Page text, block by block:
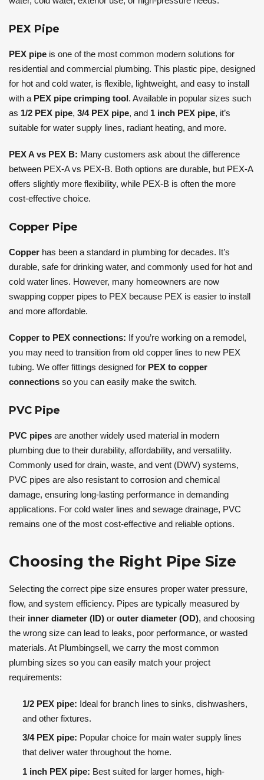
PEX Pipe
PEX pipe is one of the most common modern solutions for
residential and commercial plumbing. This plastic pipe, designed
for hot and cold water, is flexible, lightweight, and easy to install
with a PEX pipe crimping tool . Available in popular sizes such
as 1/2 PEX pipe, 3/4 PEX pipe, and 1 inch PEX pipe, it’s
suitable for water supply lines, radiant heating, and more.
PEX A vs PEX B: Many customers ask about the difference
between PEX-A vs PEX-B. Both options are durable, but PEX-A
offers slightly more flexibility, while PEX-B is often the more
cost-effective choice.
Copper Pipe
Copper has been a standard in plumbing for decades. It’s
durable, safe for drinking water, and commonly used for hot and
cold water lines. However, many homeowners are now
swapping copper pipes to PEX because PEX is easier to install
and more affordable.
Copper to PEX connections: If you’re working on a remodel,
you may need to transition from old copper lines to new PEX
tubing. We offer fittings designed for PEX to copper
connections so you can easily make the switch.
PVC Pipe
PVC pipes are another widely used material in modern
plumbing due to their durability, affordability, and versatility.
Commonly used for drain, waste, and vent (DWV) systems,
PVC pipes are also resistant to corrosion and chemical
damage, ensuring long-lasting performance in demanding
applications. For cold water lines and sewage drainage, PVC
remains one of the most cost-effective and reliable options.
Choosing the Right Pipe Size
Selecting the correct pipe size ensures proper water pressure,
flow, and system efficiency. Pipes are typically measured by
their inner diameter (ID) or outer diameter (OD), and choosing
the wrong size can lead to leaks, poor performance, or wasted
materials. At Plumbingsell, we carry the most common
plumbing sizes so you can easily match your project
requirements:
1/2 PEX pipe: Ideal for branch lines to sinks, dishwashers,
and other fixtures.
3/4 PEX pipe: Popular choice for main water supply lines
that deliver water throughout the home.
1 inch PEX pipe: Best suited for larger homes, high-